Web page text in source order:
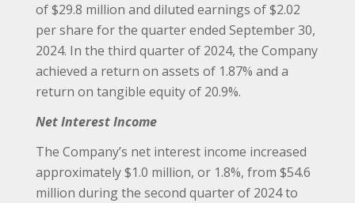
of $29.8 million and diluted earnings of $2.02
per share for the quarter ended September 30,
2024. In the third quarter of 2024, the Company
achieved a return on assets of 1.87% and a
return on tangible equity of 20.9%.
Net Interest Income
The Company’s net interest income increased
approximately $1.0 million, or 1.8%, from $54.6
million during the second quarter of 2024 to